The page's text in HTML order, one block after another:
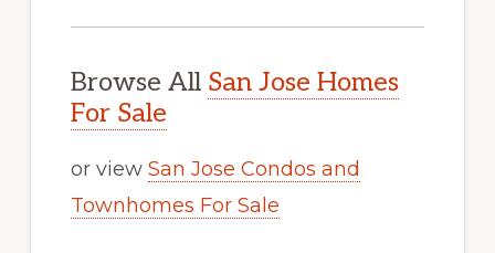
Browse All San Jose Homes
For Sale
or view San Jose Condos and
Townhomes For Sale